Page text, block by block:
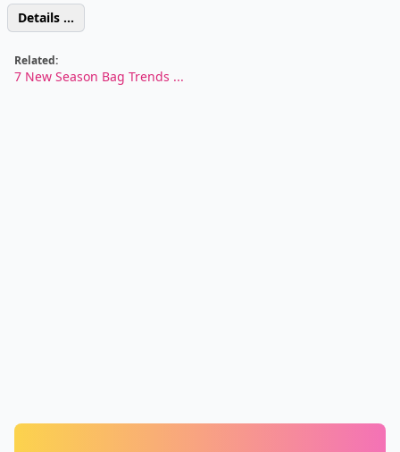
Details ...
Related:
7 New Season Bag Trends ...